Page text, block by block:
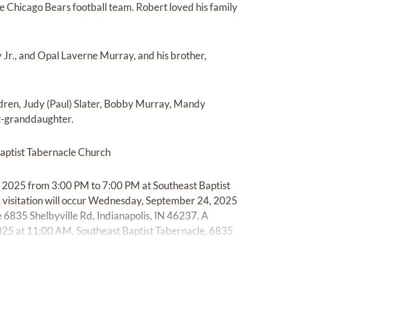
Chicago Bears football team. Robert loved his family
and Opal Laverne Murray, and his brother,
Judy (Paul) Slater, Bobby Murray, Mandy
granddaughter.
Tabernacle Church
from 3:00 PM to 7:00 PM at Southeast Baptist
will occur Wednesday, September 24, 2025
Shelbyville Rd, Indianapolis, IN 46237. A
at 11:00 AM, Southeast Baptist Tabernacle, 6835